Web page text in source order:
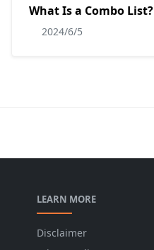
What Is a Combo List?
2024/6/5
LEARN MORE
Disclaimer